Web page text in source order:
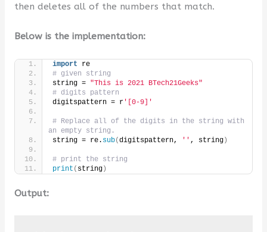
then deletes all of the numbers that match.
Below is the implementation:
import re
# given string
string = "This is 2021 BTech21Geeks"
# digits pattern
digitspattern = r'[0-9]'
# Replace all of the digits in the string with
an empty string.
string = re. sub(digitspattern, '' , string)
# print the string
print ( string)
Output: